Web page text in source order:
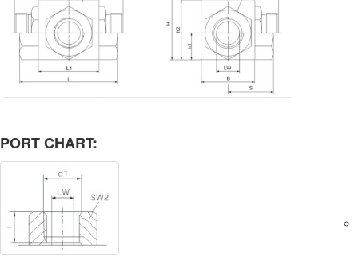
PORT CHART: